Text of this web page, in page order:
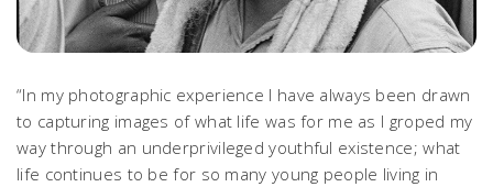
“In my photographic experience I have always been drawn
to capturing images of what life was for me as I groped my
way through an underprivileged youthful existence; what
life continues to be for so many young people living in